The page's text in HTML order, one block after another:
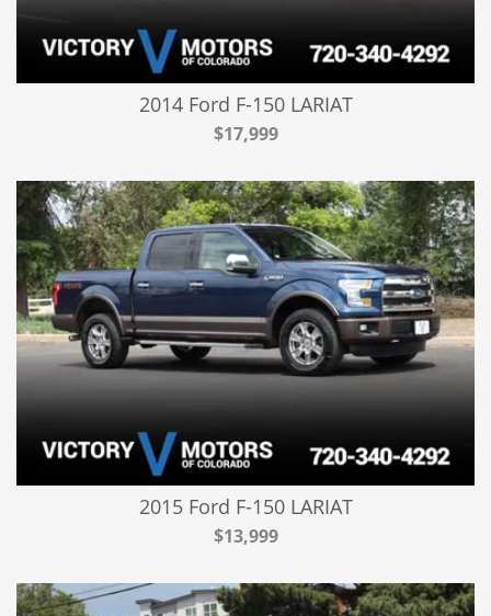
2014 Ford F-150 LARIAT
$17,999
2015 Ford F-150 LARIAT
$13,999